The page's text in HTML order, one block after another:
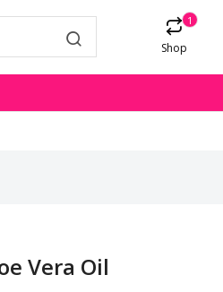
1
Shop
Vera Oil